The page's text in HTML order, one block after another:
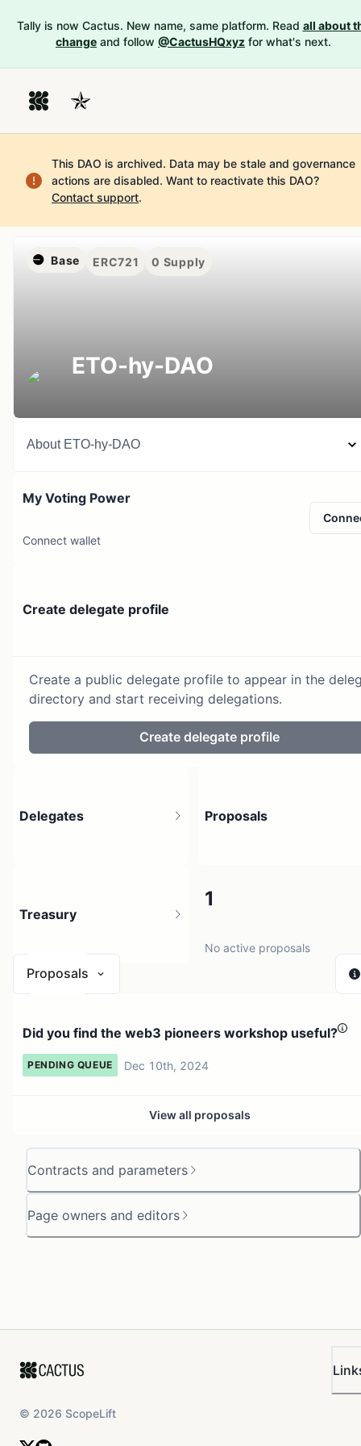
Tally is now Cactus. New name, same platform. Read all about
change and follow @CactusHQxyz for what's next.
This DAO is archived. Data may be stale and governance
actions are disabled. Want to reactivate this DAO?
Contact support.
Base ERC721 0 Supply
ETO-hy-DAO
About ETO-hy-DAO
My Voting Power
Connect wallet
Create delegate profile
Create a public delegate profile to appear in the
directory and start receiving delegations.
Create delegate profile
Contracts and parameters
Page owners and editors
Delegates Proposals
1
No active proposals
Treasury
Proposals
Did you find the web3 pioneers workshop useful?
PENDING QUEUE Dec 10th, 2024
View all proposals
© 2026 ScopeLift